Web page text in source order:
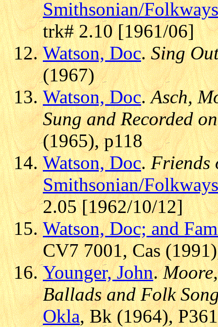
Smithsonian/Folkways
trk# 2.10 [1961/06]
Watson, Doc.Sing
(1967)
Watson, Doc.Asch,
Sung and Recorded
(1965), p118
Watson, Doc.Friends
Smithsonian/Folkways
2.05 [1962/10/12]
Watson, Doc; and
CV7 7001, Cas
Younger, John.
Ballads and Folk
Okla, Bk (1964),